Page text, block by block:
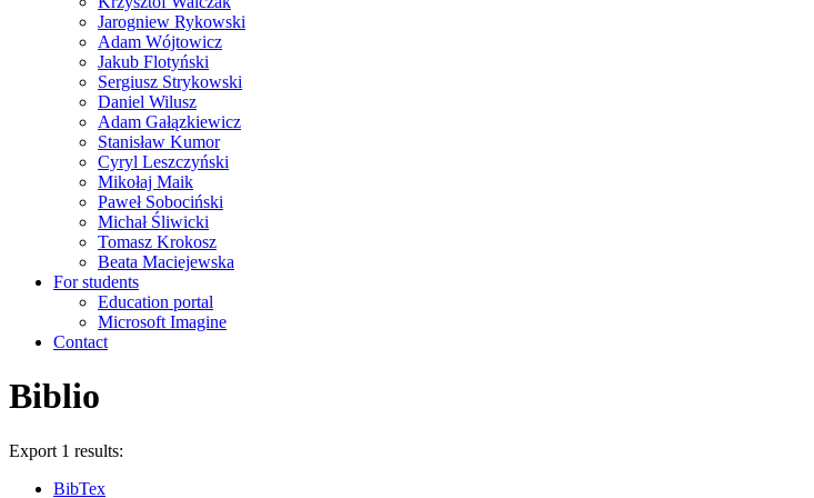
Jarogniew Rykowski
Adam Wójtowicz
Jakub Flotyński
Sergiusz Strykowski
Daniel Wilusz
Adam Gałązkiewicz
Stanisław Kumor
Cyryl Leszczyński
Mikołaj Maik
Paweł Sobociński
Michał Śliwicki
Tomasz Krokosz
Beata Maciejewska
For students
Education portal
Microsoft Imagine
Contact
Biblio
Export 1 results:
BibTex